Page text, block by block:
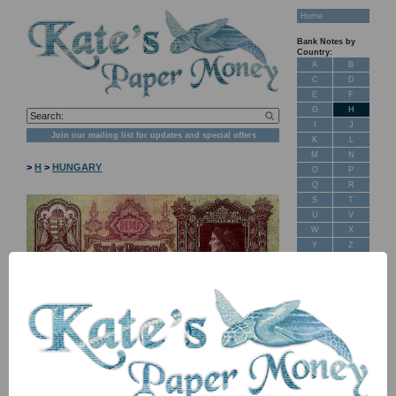
Join our mailing list for updates and special offers
>H >HUNGARY
NB: Image for identification, the serial number you receive may
differ if I have more than one
Price Stock
Home
Bank Notes by
Country:
A
B
C
D
E
F
G
H
J
K
L
M
N
O
P
Q
R
S
T
U
V
W
X
Y
Z
Sale: Maps
Customer
Feedback
About Us
FAQ